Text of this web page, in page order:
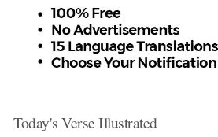
Today's Verse Illustrated